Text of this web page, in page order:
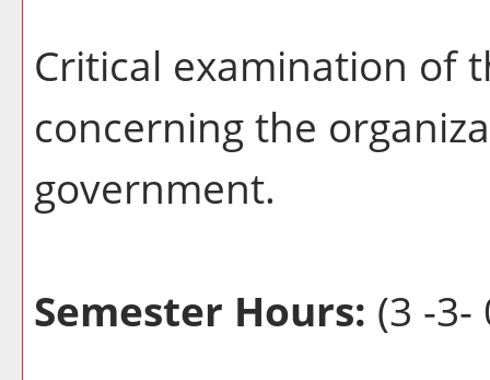
Critical examination of
concerning the
government.
Semester Hours: (3 -3-